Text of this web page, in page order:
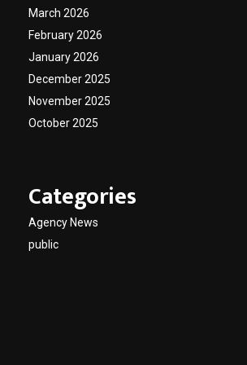
March 2026
February 2026
January 2026
December 2025
November 2025
October 2025
Categories
Agency News
public